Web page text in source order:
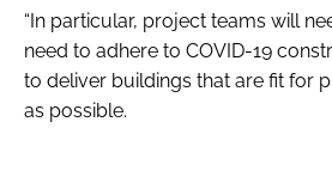
“In particular, project teams will
need to adhere to COVID-19
to deliver buildings that are fit for
as possible.